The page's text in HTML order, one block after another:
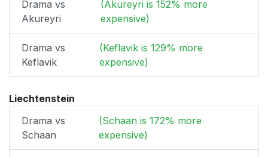
Drama vs
Akureyri
(Akureyri is 152% more
expensive)
Drama vs
Keflavik
(Keflavik is 129% more
expensive)
Liechtenstein
Drama vs
Schaan
(Schaan is 172% more
expensive)